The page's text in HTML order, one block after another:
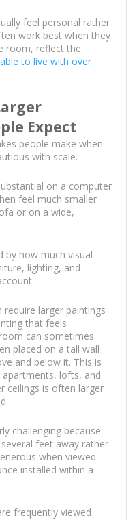
feel personal rather
work best when they
room, reflect the
to live with over
Expect
people make when
with scale.
on a computer
feel much smaller
or on a wide,
by how much visual
lighting, and
larger paintings
that feels
can sometimes
placed on a tall wall
and below it. This is
lofts, and
ceilings is often larger
challenging because
feet away rather
when viewed
installed within a
frequently viewed